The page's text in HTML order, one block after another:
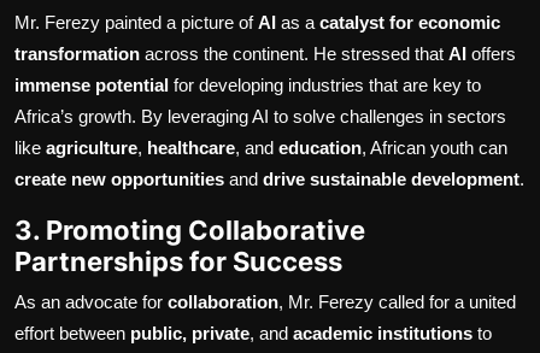
Mr. Ferezy painted a picture ofAI as a catalyst for economic
transformation across the continent. He stressed that AI offers
immense potential for developing industries that are key to
Africa’s growth. By leveraging AI to solve challenges in sectors
like agriculture, healthcare, and education, African youth can
create new opportunities and drive sustainable development.
3. Promoting Collaborative
Partnerships for Success
As an advocate for collaboration, Mr. Ferezy called for a united
effort between public, private, and academic institutions to